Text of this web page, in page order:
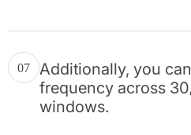
07
Additionally, you
frequency across
windows.